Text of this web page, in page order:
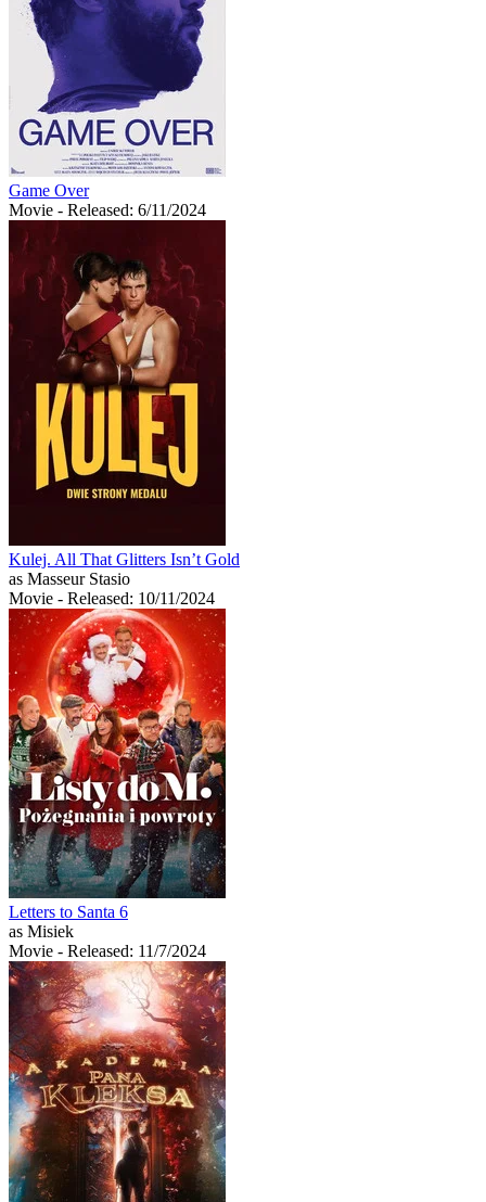
Game Over
Movie - Released: 6/11/2024
Kulej. All That Glitters Isn’t Gold
as Masseur Stasio
Movie - Released: 10/11/2024
Letters to Santa 6
as Misiek
Movie - Released: 11/7/2024